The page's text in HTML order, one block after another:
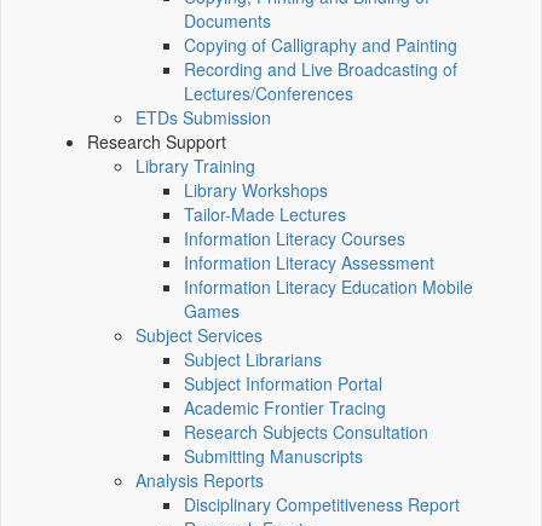
Documents
Copying of Calligraphy and Painting
Recording and Live Broadcasting of
Lectures/Conferences
ETDs Submission
Research Support
Library Training
Library Workshops
Tailor-Made Lectures
Information Literacy Courses
Information Literacy Assessment
Information Literacy Education Mobile
Games
Subject Services
Subject Librarians
Subject Information Portal
Academic Frontier Tracing
Research Subjects Consultation
Submitting Manuscripts
Analysis Reports
Disciplinary Competitiveness Report